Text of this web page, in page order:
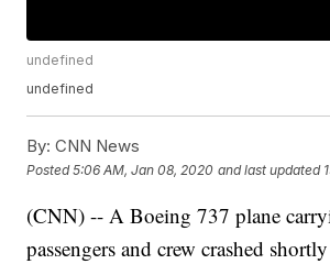
undefined
undefined
By: CNN News
Posted5:06 AM, Jan 08, 2020 and last updated
(CNN) -- A Boeing 737 plane
passengers and crew crashed